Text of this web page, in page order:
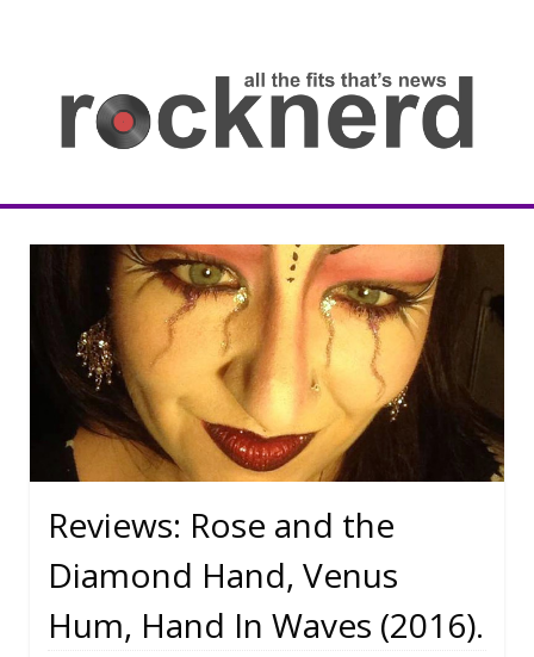
Rocknerd
Reviews: Rose and the
Diamond Hand, Venus
Hum, Hand In Waves (2016).